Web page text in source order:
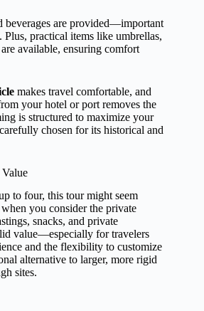
beverages are provided—important
practical items like umbrellas,
available, ensuring comfort
makes travel comfortable, and
your hotel or port removes the
is structured to maximize your
chosen for its historical and
to four, this tour might seem
you consider the private
snacks, and private
value—especially for travelers
and the flexibility to customize
alternative to larger, more rigid
sites.